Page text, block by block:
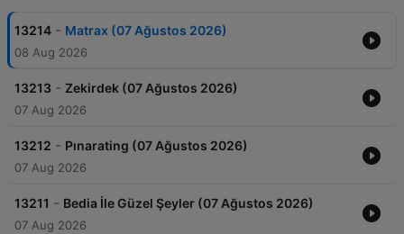
13214 - Matrax (07 Ağustos 2026)
08 Aug 2026
13213 - Zekirdek (07 Ağustos 2026)
07 Aug 2026
13212 - Pınarating (07 Ağustos 2026)
07 Aug 2026
13211 - Bedia İle Güzel Şeyler (07 Ağustos 2026)
07 Aug 2026